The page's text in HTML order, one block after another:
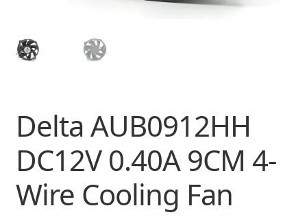
Delta AUB0912HH
DC12V 0.40A 9CM 4-
Wire Cooling Fan